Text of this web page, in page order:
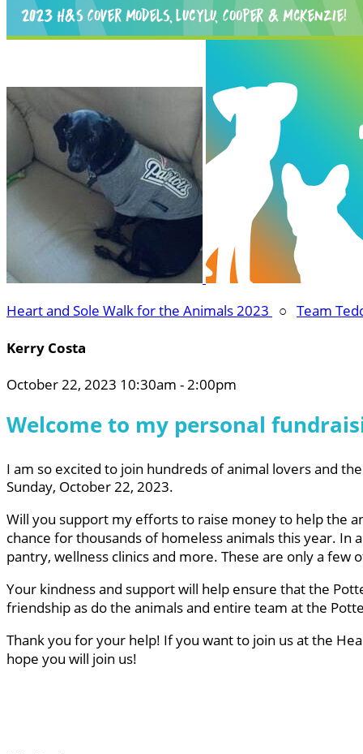
Heart and Sole Walk for the Animals 2023 ○ Team
Kerry Costa
October 22, 2023 10:30am - 2:00pm
Welcome to my personal
I am so excited to join hundreds of animal lovers and
Sunday, October 22, 2023.
Will you support my efforts to raise money to help the
chance for thousands of homeless animals this year.
pantry, wellness clinics and more. These are only a
Your kindness and support will help ensure that the
friendship as do the animals and entire team at the
Thank you for your help! If you want to join us at the
hope you will join us!